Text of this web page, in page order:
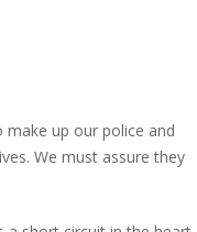
up our police and
We must assure they
BOARD IN